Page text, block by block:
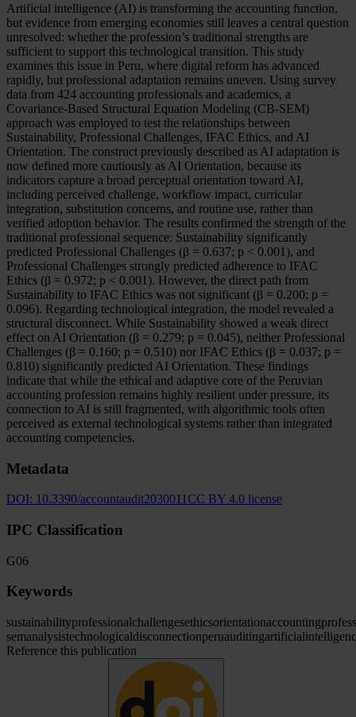
Artificial intelligence (AI) is transforming the accounting function,
but evidence from emerging economies still leaves a central question
unresolved: whether the profession’s traditional strengths are
sufficient to support this technological transition. This study
examines this issue in Peru, where digital reform has advanced
rapidly, but professional adaptation remains uneven. Using survey
data from 424 accounting professionals and academics, a
Covariance-Based Structural Equation Modeling (CB-SEM)
approach was employed to test the relationships between
Sustainability, Professional Challenges, IFAC Ethics, and AI
Orientation. The construct previously described as AI adaptation is
now defined more cautiously as AI Orientation, because its
indicators capture a broad perceptual orientation toward AI,
including perceived challenge, workflow impact, curricular
integration, substitution concerns, and routine use, rather than
verified adoption behavior. The results confirmed the strength of the
traditional professional sequence: Sustainability significantly
predicted Professional Challenges (β = 0.637; p < 0.001), and
Professional Challenges strongly predicted adherence to IFAC
Ethics (β = 0.972; p < 0.001). However, the direct path from
Sustainability to IFAC Ethics was not significant (β = 0.200; p =
0.096). Regarding technological integration, the model revealed a
structural disconnect. While Sustainability showed a weak direct
effect on AI Orientation (β = 0.279; p = 0.045), neither Professional
Challenges (β = 0.160; p = 0.510) nor IFAC Ethics (β = 0.037; p =
0.810) significantly predicted AI Orientation. These findings
indicate that while the ethical and adaptive core of the Peruvian
accounting profession remains highly resilient under pressure, its
connection to AI is still fragmented, with algorithmic tools often
perceived as external technological systems rather than integrated
accounting competencies.
Metadata
DOI: 10.3390/accountaudit2030011 CC BY 4.0 license
IPC Classification
G06
Keywords
sustainabilityprofessionalchallengesethicsorientationaccounting
semanalysistechnologicaldisconnectionperuauditingartificial
Reference this publication